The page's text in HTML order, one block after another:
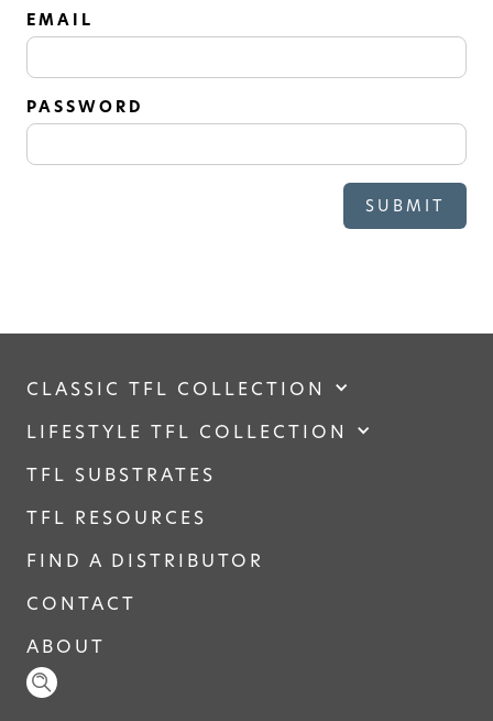
SOLID
simplicity of this collection will give
your space a timeless feel
EMAIL
PASSWORD
CLASSIC TFL COLLECTION
LIFESTYLE TFL COLLECTION
TFL SUBSTRATES
TFL RESOURCES
FIND A DISTRIBUTOR
CONTACT
ABOUT